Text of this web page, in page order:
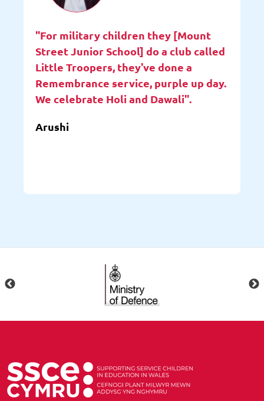
"For military children they [Mount
Street Junior School] do a club called
Little Troopers, they've done a
Remembrance service, purple up day.
We celebrate Holi and Dawali".
Arushi